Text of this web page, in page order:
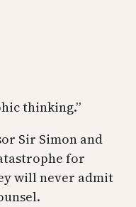
thinking.”
Sir Simon and
for
will never admit